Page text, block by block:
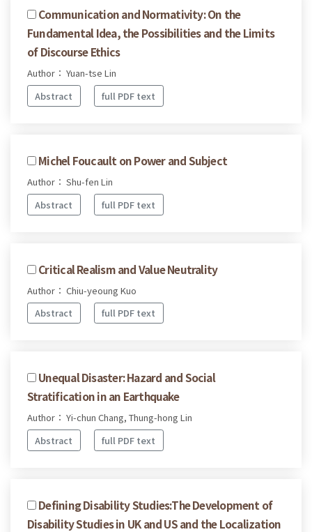
Communication and Normativity: On the
Fundamental Idea, the Possibilities and the Limits
of Discourse Ethics
Author： Yuan-tse Lin
Abstract
full PDF text
Michel Foucault on Power and Subject
Author： Shu-fen Lin
Abstract
full PDF text
Critical Realism and Value Neutrality
Author： Chiu-yeoung Kuo
Abstract
full PDF text
Unequal Disaster: Hazard and Social
Stratification in an Earthquake
Author： Yi-chun Chang, Thung-hong Lin
Abstract
full PDF text
Defining Disability Studies:The Development of
Disability Studies in UK and US and the Localization